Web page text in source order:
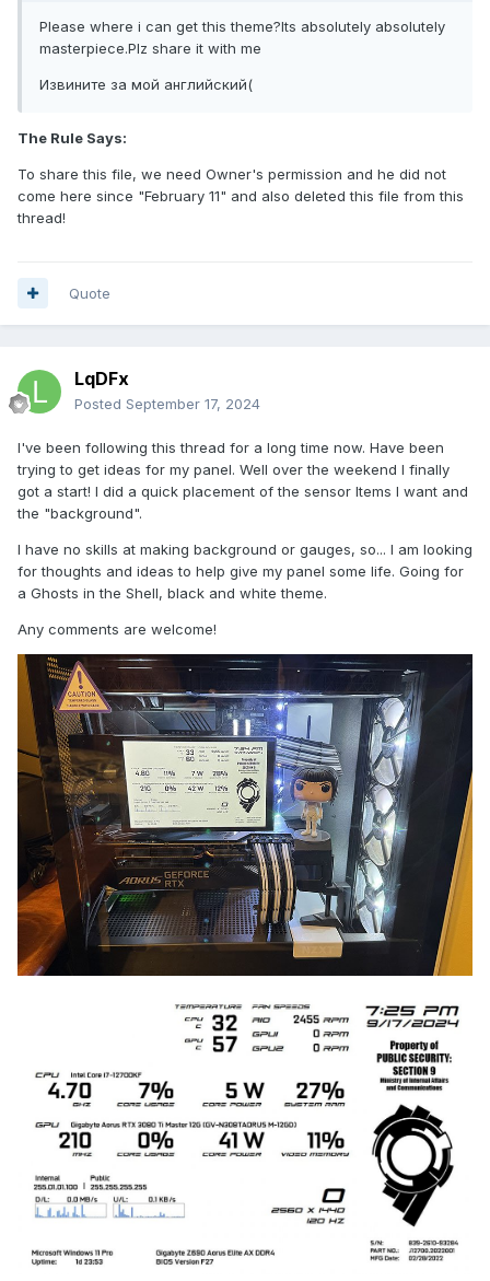
Please where i can get this theme?Its absolutely absolutely
masterpiece.Plz share it with me
Извините за мой английский(
The Rule Says:
To share this file, we need Owner's permission and he did not
come here since "February 11" and also deleted this file from this
thread!
Quote
LqDFx
Posted September 17, 2024
I've been following this thread for a long time now. Have been
trying to get ideas for my panel. Well over the weekend I finally
got a start! I did a quick placement of the sensor Items I want and
the "background".
I have no skills at making background or gauges, so... I am looking
for thoughts and ideas to help give my panel some life. Going for
a Ghosts in the Shell, black and white theme.
Any comments are welcome!